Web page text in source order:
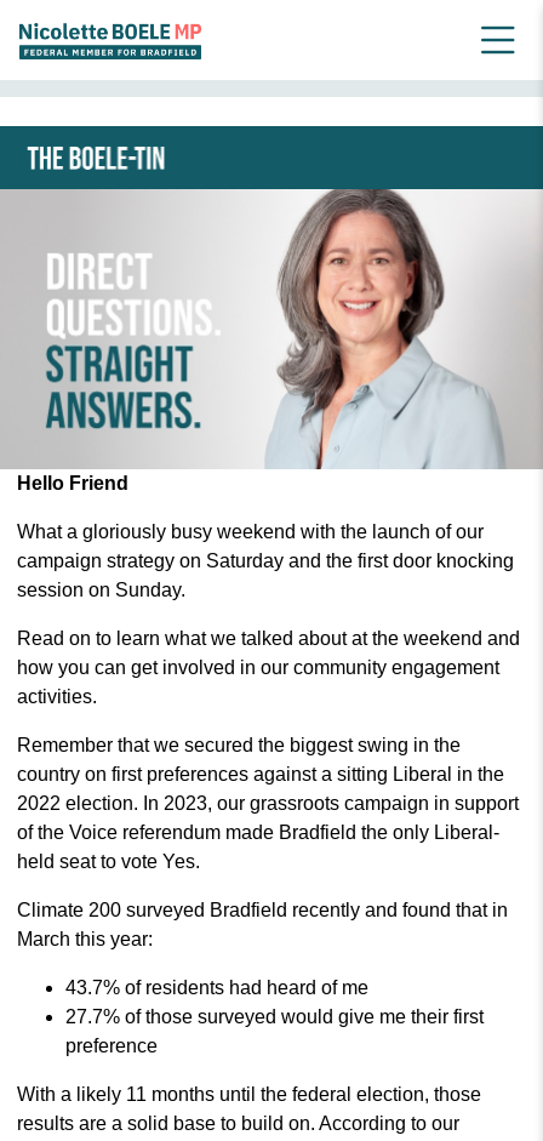
HOME
NEWSLETTER ARCHIVE_OLD
JUNE 2024 BOELE-TIN
Hello Friend
What a gloriously busy weekend with the launch of our
campaign strategy on Saturday and the first door knocking
session on Sunday.
Read on to learn what we talked about at the weekend and
how you can get involved in our community engagement
activities.
Remember that we secured the biggest swing in the
country on first preferences against a sitting Liberal in the
2022 election. In 2023, our grassroots campaign in support
of the Voice referendum made Bradfield the only Liberal-
held seat to vote Yes.
Climate 200 surveyed Bradfield recently and found that in
March this year:
43.7% of residents had heard of me
27.7% of those surveyed would give me their first
preference
With a likely 11 months until the federal election, those
results are a solid base to build on. According to our